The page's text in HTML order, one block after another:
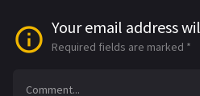
Your email address
Required fields are marked *